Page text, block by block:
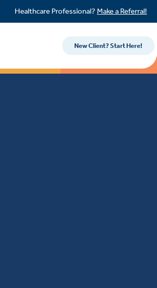
Healthcare Professional? Make a Referral!
New Client? Start Here!